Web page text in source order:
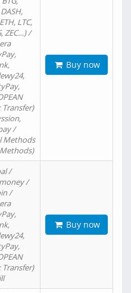
LTC,
ZEC…) /
Transfer)
/
Methods
Buy now
/
/
/
Transfer)
Buy now